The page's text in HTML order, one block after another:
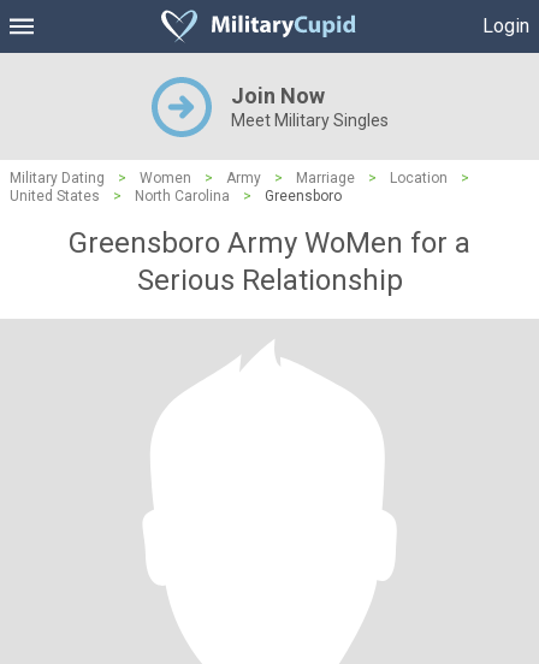
Login
Join Now
Meet Military Singles
Military Dating > Women > Army > Marriage > Location
>
United States
> North Carolina > Greensboro
Greensboro Army WoMen for a
Serious Relationship